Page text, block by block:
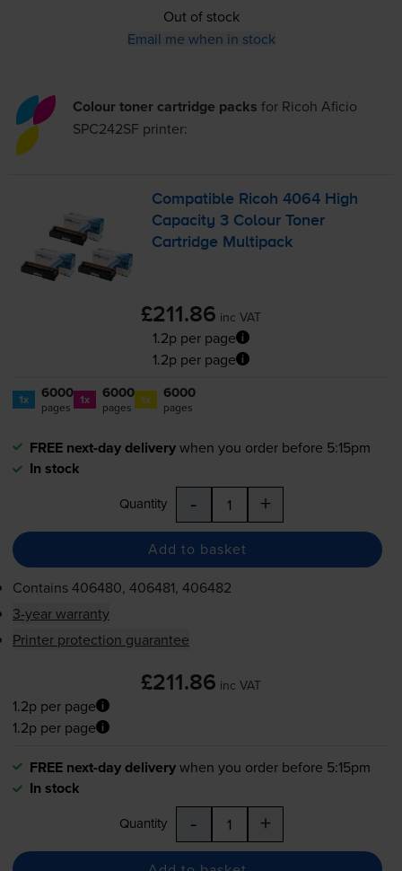
Out of stock
Email me when in stock
Colour toner cartridge packs for Ricoh Aficio
SPC242SF printer:
Compatible Ricoh 4064 High
Capacity 3 Colour Toner
Cartridge Multipack
£211.86 inc VAT
1.2p per page
1.2p per page
1x 6000
pages 1x 6000
pages 1x 6000
pages
FREE next-day deliverywhen you order before 5:15pm
In stock
Quantity - +
Add to basket
Contains406480, 406481, 406482
3-year warranty
Printer protection guarantee
£211.86 inc VAT
1.2p per page
1.2p per page
FREE next-day deliverywhen you order before 5:15pm
In stock
Quantity - +